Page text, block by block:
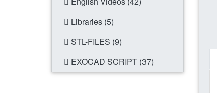
Libraries (5)
STL-FILES (9)
EXOCAD SCRIPT (37)